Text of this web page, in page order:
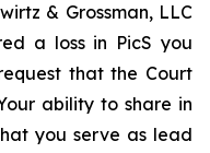
& Grossman, LLC
a loss in PicS you
that the Court
ability to share in
you serve as lead